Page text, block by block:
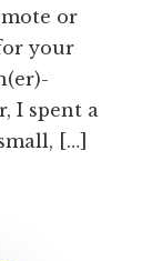
or
your
I spent a
[…]